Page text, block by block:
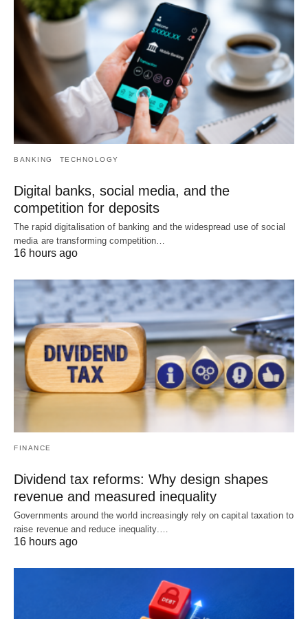
BANKING TECHNOLOGY
Digital banks, social media, and the
competition for deposits
The rapid digitalisation of banking and the widespread use of social
media are transforming competition…
16 hours ago
FINANCE
Dividend tax reforms: Why design shapes
revenue and measured inequality
Governments around the world increasingly rely on capital taxation to
raise revenue and reduce inequality.…
16 hours ago